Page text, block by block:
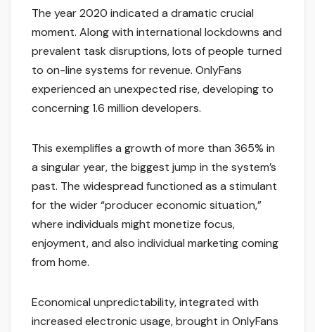
The year 2020 indicated a dramatic crucial
moment. Along with international lockdowns and
prevalent task disruptions, lots of people turned
to on-line systems for revenue. OnlyFans
experienced an unexpected rise, developing to
concerning 1.6 million developers.
This exemplifies a growth of more than 365% in
a singular year, the biggest jump in the system’s
past. The widespread functioned as a stimulant
for the wider “producer economic situation,”
where individuals might monetize focus,
enjoyment, and also individual marketing coming
from home.
Economical unpredictability, integrated with
increased electronic usage, brought in OnlyFans